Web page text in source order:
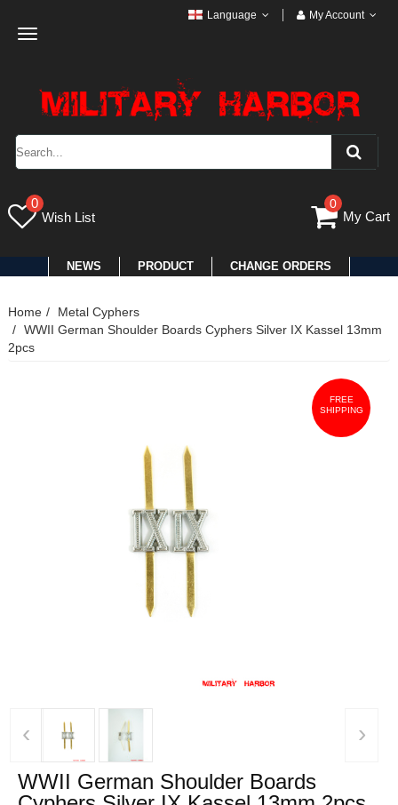
Toggle
Language My Account
0
Wish List
0
My Cart
NEWS PRODUCT CHANGE ORDERS
Home
Metal Cyphers
WWII German Shoulder Boards Cyphers Silver IX Kassel 13mm
2pcs
FREE
SHIPPING
‹ ›
WWII German Shoulder Boards